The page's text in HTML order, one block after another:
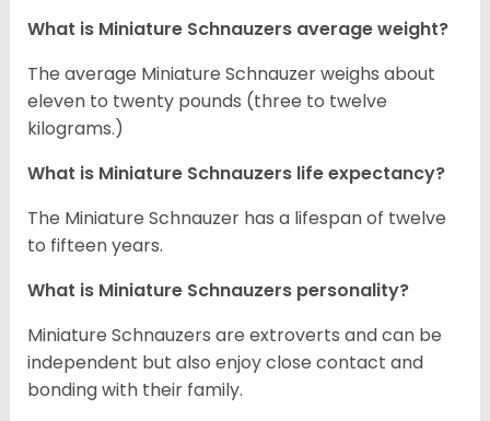
What is Miniature Schnauzers average weight?
The average Miniature Schnauzer weighs about
eleven to twenty pounds (three to twelve
kilograms.)
What is Miniature Schnauzers life expectancy?
The Miniature Schnauzer has a lifespan of twelve
to fifteen years.
What is Miniature Schnauzers personality?
Miniature Schnauzers are extroverts and can be
independent but also enjoy close contact and
bonding with their family.